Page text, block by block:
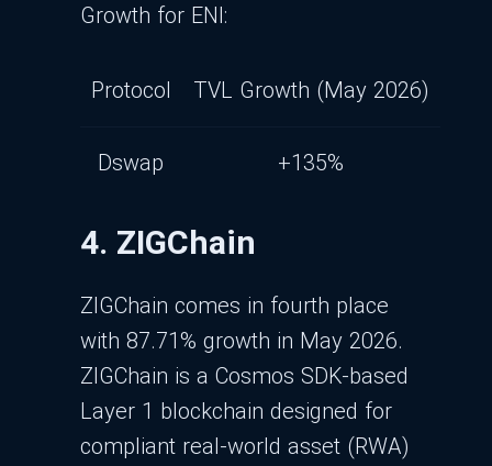
Growth for ENI:
Protocol TVL Growth (May 2026)
Dswap +135%
4. ZIGChain
ZIGChain comes in fourth place
with 87.71% growth in May 2026.
ZIGChain is a Cosmos SDK-based
Layer 1 blockchain designed for
compliant real-world asset (RWA)